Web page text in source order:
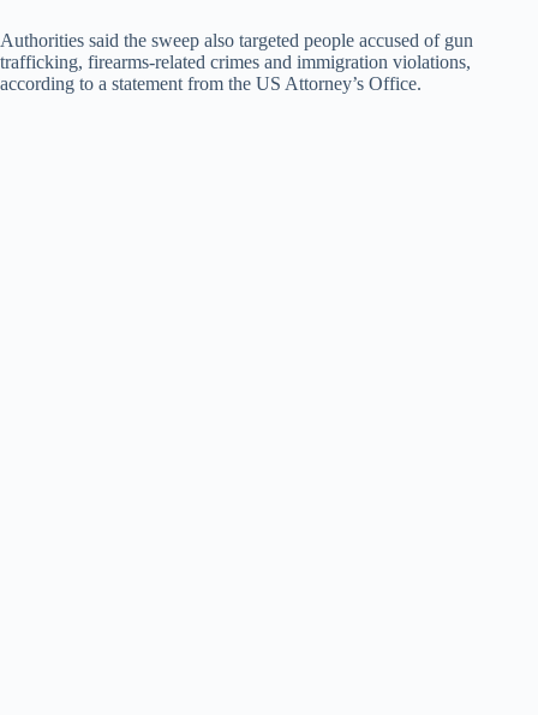
Authorities said the sweep also targeted people accused of gun
trafficking, firearms-related crimes and immigration violations,
according to a statement from the US Attorney’s Office.